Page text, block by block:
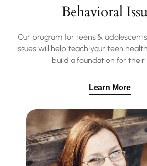
Behavioral
Our program for teens &
issues will help teach your teen
build a foundation for their
Learn More